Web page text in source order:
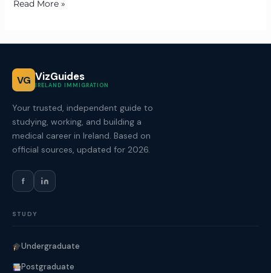
Read More »
VG VizGuides
IRELAND IMMIGRATION
Your trusted, independent guide to
studying, working, and building a
medical career in Ireland. Based on
official sources, updated for 2026.
f
STUDY
Undergraduate
Postgraduate